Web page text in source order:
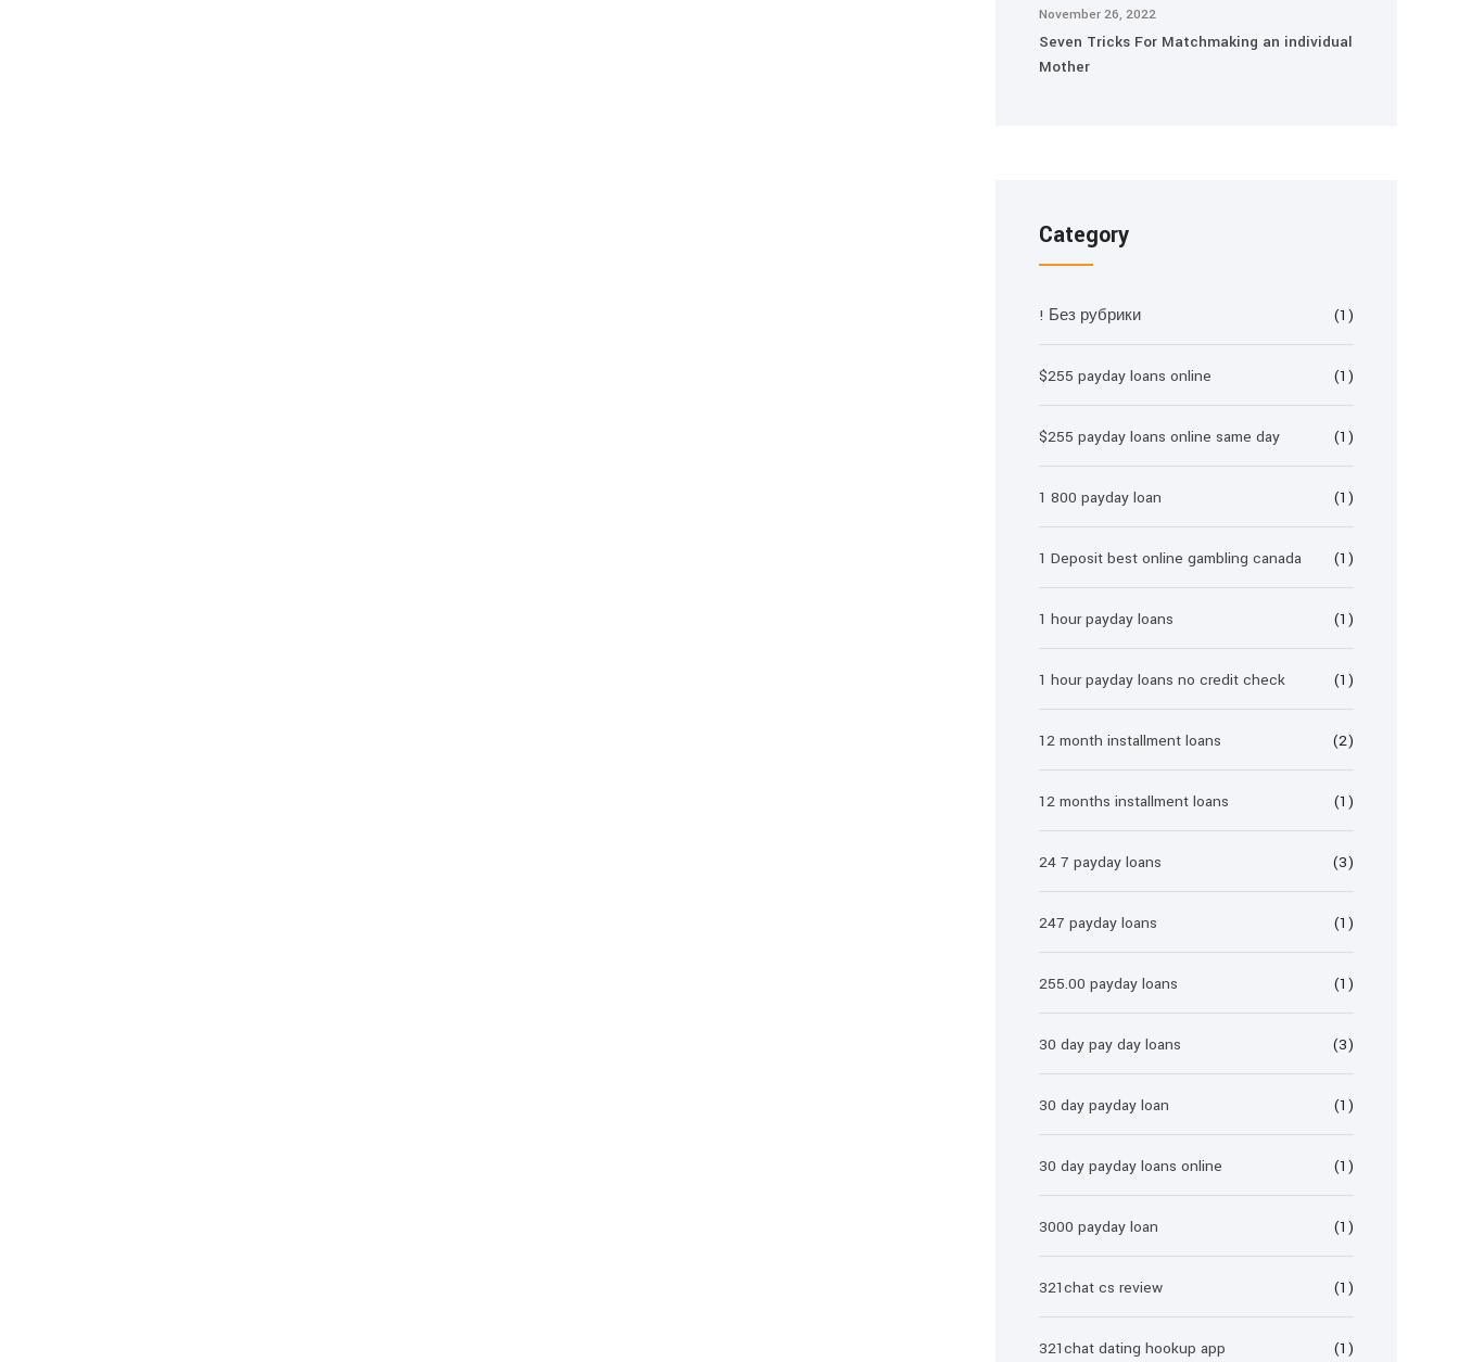
November 26, 2022
Seven Tricks For Matchmaking an individual
Mother
Category
! Без рубрики (1)
$255 payday loans online (1)
$255 payday loans online same day (1)
1 800 payday loan (1)
1 Deposit best online gambling canada (1)
1 hour payday loans (1)
1 hour payday loans no credit check (1)
12 month installment loans (2)
12 months installment loans (1)
24 7 payday loans (3)
247 payday loans (1)
255.00 payday loans (1)
30 day pay day loans (3)
30 day payday loan (1)
30 day payday loans online (1)
3000 payday loan (1)
321chat cs review (1)
321chat dating hookup app (1)